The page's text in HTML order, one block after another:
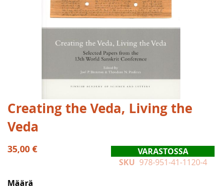
Skip
to
the
of
gallery
Creating the Veda, Living the
Veda
35,00 €
VARASTOSSA
SKU 978-951-41-1120-4
Määrä